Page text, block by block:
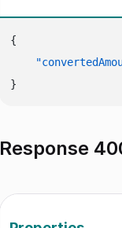
{
}
Response